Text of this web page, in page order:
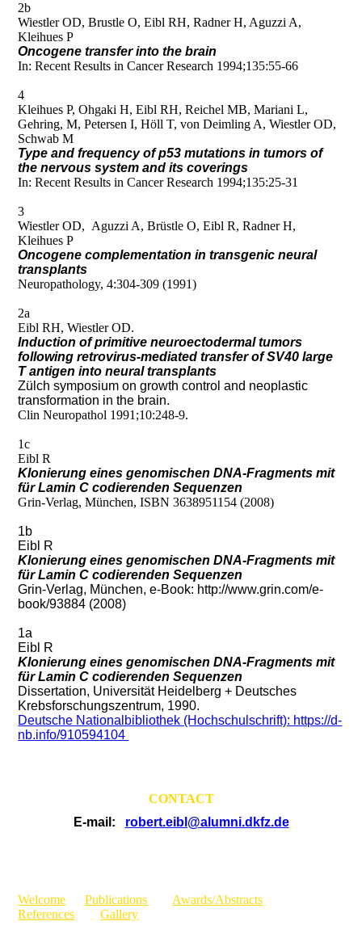
2b
Wiestler OD, Brustle O, Eibl RH, Radner H, Aguzzi A,
Kleihues P
Oncogene transfer into the brain
In: Recent Results in Cancer Research 1994;135:55-66
4
Kleihues P, Ohgaki H, Eibl RH, Reichel MB, Mariani L,
Gehring, M, Petersen I, Höll T, von Deimling A, Wiestler OD,
Schwab M
Type and frequency of p53 mutations in tumors of
the nervous system and its coverings
In: Recent Results in Cancer Research 1994;135:25-31
3
Wiestler OD, Aguzzi A, Brüstle O, Eibl R, Radner H,
Kleihues P
Oncogene complementation in transgenic neural
transplants
Neuropathology, 4:304-309 (1991)
2a
Eibl RH, Wiestler OD.
Induction of primitive neuroectodermal tumors
following retrovirus-mediated transfer of SV40 large
T antigen into neural transplants
Zülch symposium on growth control and neoplastic
transformation in the brain.
Clin Neuropathol 1991;10:248-9.
1c
Eibl R
Klonierung eines genomischen DNA-Fragments mit
für Lamin C codierenden Sequenzen
Grin-Verlag, München, ISBN 3638951154 (2008)
1b
Eibl R
Klonierung eines genomischen DNA-Fragments mit
für Lamin C codierenden Sequenzen
Grin-Verlag, München, e-Book: http://www.grin.com/e-
book/93884 (2008)
1a
Eibl R
Klonierung eines genomischen DNA-Fragments mit
für Lamin C codierenden Sequenzen
Dissertation, Universität Heidelberg + Deutsches
Krebsforschungszentrum, 1990.
Deutsche Nationalbibliothek (Hochschulschrift): https://d-
nb.info/910594104
CONTACT
E-mail: robert.eibl@alumni.dkfz.de
Welcome Publications
Awards/Abstracts
References
Gallery